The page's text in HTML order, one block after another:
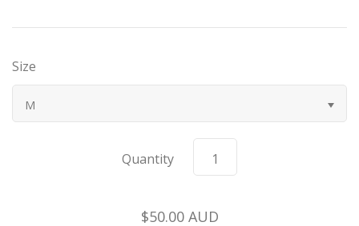
Bugatti
Chrysler
Size
M
Quantity
$50.00 AUD